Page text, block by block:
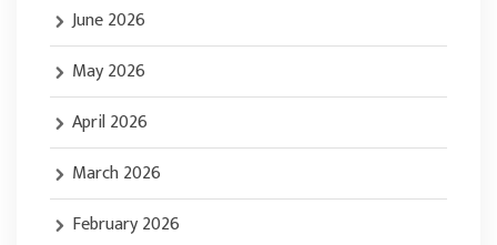
June 2026
May 2026
April 2026
March 2026
February 2026